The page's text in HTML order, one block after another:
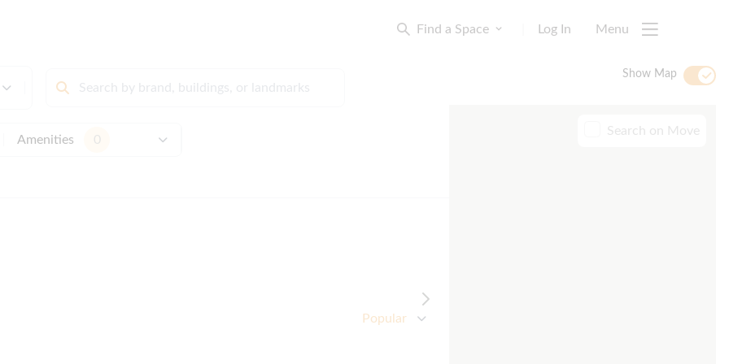
Find a Space Log In Menu
Show Map
Amenities 0
Popular
Search on Move